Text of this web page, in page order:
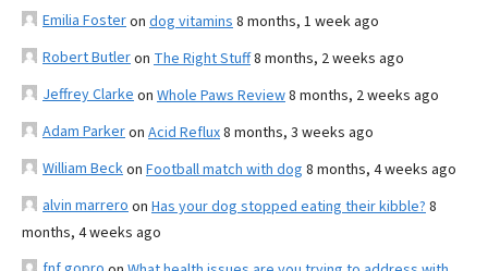
Emilia Fosteron dog vitamins 8 months, 1 week ago
Robert Butleron The Right Stuff8 months, 2 weeks ago
Jeffrey Clarke on Whole Paws Review8 months, 2 weeks ago
Adam Parkeron Acid Reflux8 months, 3 weeks ago
William Beckon Football match with dog 8 months, 4 weeks ago
alvin marrero on Has your dog stopped eating their kibble? 8
months, 4 weeks ago